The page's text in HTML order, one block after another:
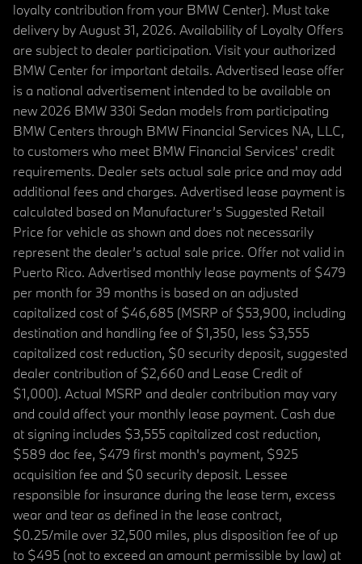
loyalty contribution from your BMW Center). Must take
delivery by August 31, 2026. Availability of Loyalty Offers
are subject to dealer participation. Visit your authorized
BMW Center for important details. Advertised lease offer
is a national advertisement intended to be available on
new 2026 BMW 330i Sedan models from participating
BMW Centers through BMW Financial Services NA, LLC,
to customers who meet BMW Financial Services' credit
requirements. Dealer sets actual sale price and may add
additional fees and charges. Advertised lease payment is
calculated based on Manufacturer’s Suggested Retail
Price for vehicle as shown and does not necessarily
represent the dealer’s actual sale price. Offer not valid in
Puerto Rico. Advertised monthly lease payments of $479
per month for 39 months is based on an adjusted
capitalized cost of $46,685 (MSRP of $53,900, including
destination and handling fee of $1,350, less $3,555
capitalized cost reduction, $0 security deposit, suggested
dealer contribution of $2,660 and Lease Credit of
$1,000). Actual MSRP and dealer contribution may vary
and could affect your monthly lease payment. Cash due
at signing includes $3,555 capitalized cost reduction,
$589 doc fee, $479 first month's payment, $925
acquisition fee and $0 security deposit. Lessee
responsible for insurance during the lease term, excess
wear and tear as defined in the lease contract,
$0.25/mile over 32,500 miles, plus disposition fee of up
to $495 (not to exceed an amount permissible by law) at